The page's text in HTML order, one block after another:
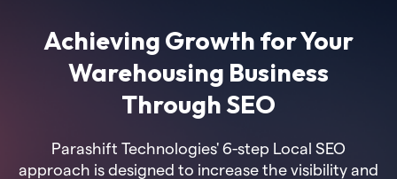
Achieving Growth for Your
Warehousing Business
Through SEO
Parashift Technologies' 6-step Local SEO
approach is designed to increase the visibility and